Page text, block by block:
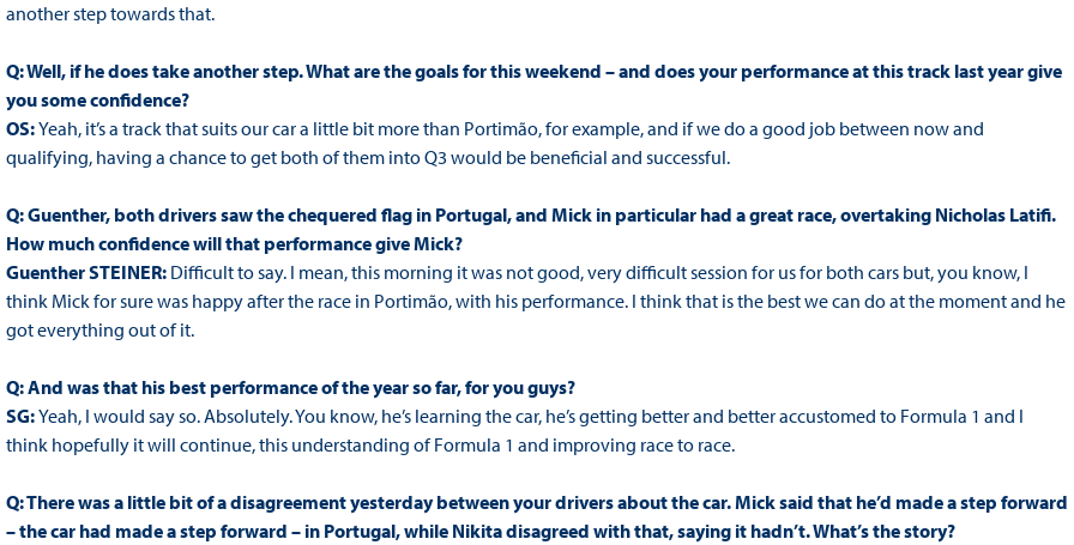
another step towards that.
Q: Well, if he does take another step. What are the goals for this weekend – and does your performance at this track last year give
you some confidence?
OS:Yeah, it’s a track that suits our car a little bit more than Portimão, for example, and if we do a good job between now and
qualifying, having a chance to get both of them into Q3 would be beneficial and successful.
Q: Guenther, both drivers saw the chequered flag in Portugal, and Mick in particular had a great race, overtaking Nicholas Latifi.
How much confidence will that performance give Mick?
Guenther STEINER: Difficult to say. I mean, this morning it was not good, very difficult session for us for both cars but, you know, I
think Mick for sure was happy after the race in Portimão, with his performance. I think that is the best we can do at the moment and he
got everything out of it.
Q: And was that his best performance of the year so far, for you guys?
SG:Yeah, I would say so. Absolutely. You know, he’s learning the car, he’s getting better and better accustomed to Formula 1 and I
think hopefully it will continue, this understanding of Formula 1 and improving race to race.
Q: There was a little bit of a disagreement yesterday between your drivers about the car. Mick said that he’d made a step forward
– the car had made a step forward – in Portugal, while Nikita disagreed with that, saying it hadn’t. What’s the story?